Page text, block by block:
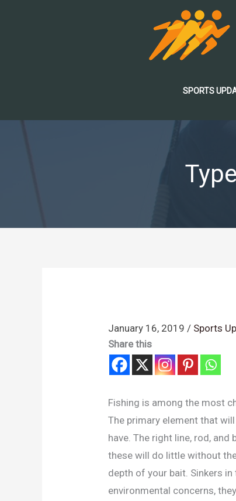
SPORTS
January 16, 2019/ Sports
Share this
Fishing is among the most
The primary element that
have. The right line, rod,
these will do little without
depth of your bait. Sinkers
environmental concerns,